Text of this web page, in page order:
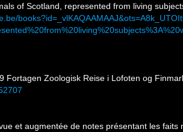
of Scotland, represented from living
Zoologisk Reise i Lofoten og
et augmentée de notes présentant les